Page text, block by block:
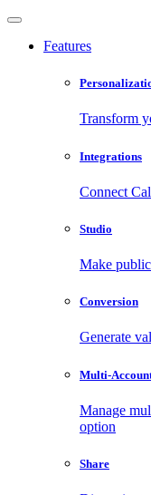
Features
Transform
Integrations
Connect
Studio
Make
Conversion
Generate
Multi-
Manage
option
Share